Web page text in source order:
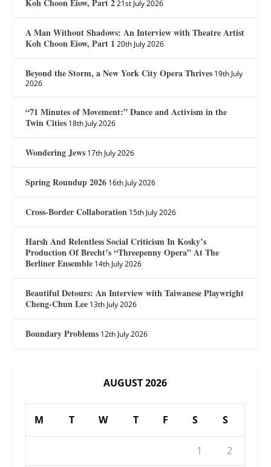
Koh Choon Eiow, Part 2 21st July 2026
A Man Without Shadows: An Interview with Theatre Artist
Koh Choon Eiow, Part 1 20th July 2026
Beyond the Storm, a New York City Opera Thrives 19th July
2026
“71 Minutes of Movement:” Dance and Activism in the
Twin Cities 18th July 2026
Wondering Jews 17th July 2026
Spring Roundup 2026 16th July 2026
Cross-Border Collaboration 15th July 2026
Harsh And Relentless Social Criticism In Kosky’s
Production Of Brecht’s “Threepenny Opera” At The
Berliner Ensemble 14th July 2026
Beautiful Detours: An Interview with Taiwanese Playwright
Cheng-Chun Lee 13th July 2026
Boundary Problems 12th July 2026
AUGUST 2026
M T W T F S S
1 2